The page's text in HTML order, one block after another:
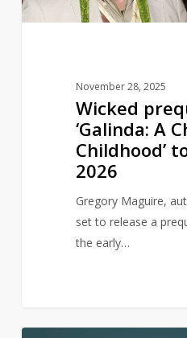
publish
November 28, 2025
Wicked
‘Galinda: A
Childhood’
2026
Gregory Maguire,
set to release a
the early…